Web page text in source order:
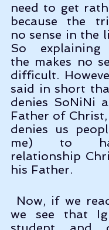
need to get
because the
no sense in the
So explaining
the makes no
difficult.
said in short
denies SoNiNi
Father of
denies us
me) to
relationship
his Father.
we see that